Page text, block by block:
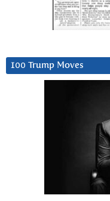
100 Trump Moves